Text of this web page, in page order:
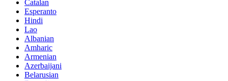
Catalan
Esperanto
Hindi
Lao
Albanian
Amharic
Armenian
Azerbaijani
Belarusian